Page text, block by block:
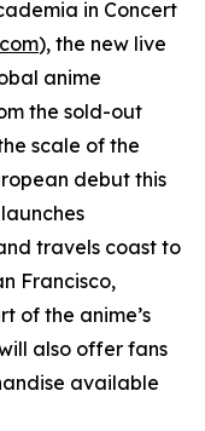
in Concert
), the new live
anime
the sold-out
scale of the
debut this
travels coast to
Francisco,
of the anime’s
also offer fans
available